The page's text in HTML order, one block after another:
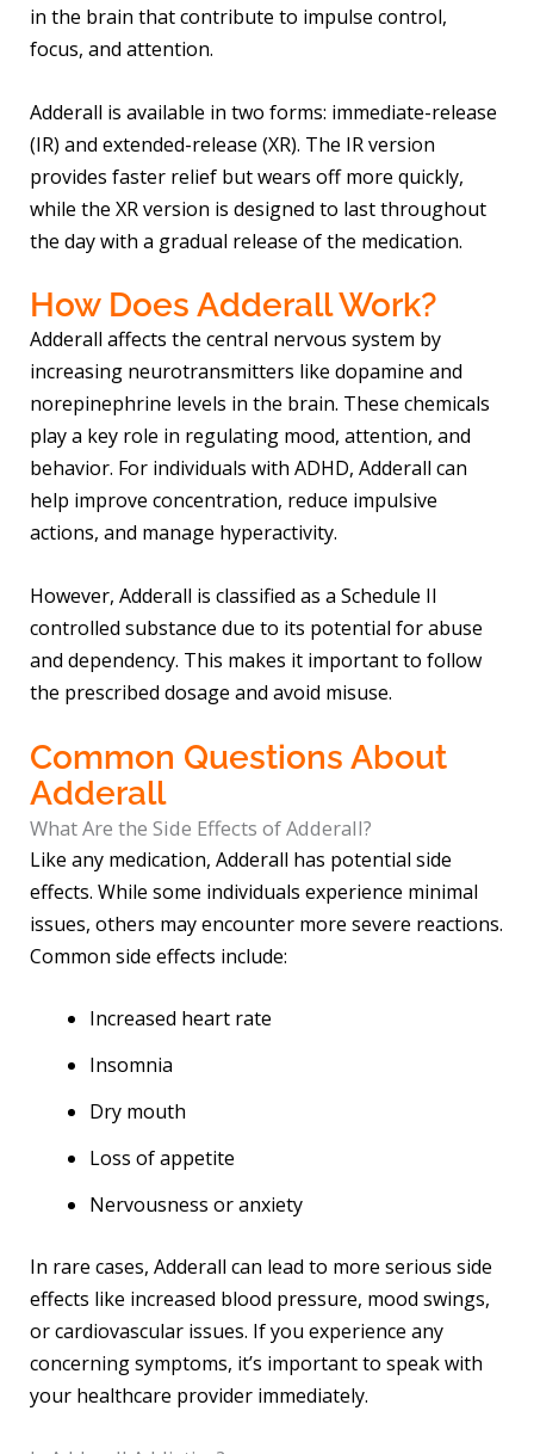
in the brain that contribute to impulse control,
focus, and attention.
Adderall is available in two forms: immediate-release
(IR) and extended-release (XR). The IR version
provides faster relief but wears off more quickly,
while the XR version is designed to last throughout
the day with a gradual release of the medication.
How Does Adderall Work?
Adderall affects the central nervous system by
increasing neurotransmitters like dopamine and
norepinephrine levels in the brain. These chemicals
play a key role in regulating mood, attention, and
behavior. For individuals with ADHD, Adderall can
help improve concentration, reduce impulsive
actions, and manage hyperactivity.
However, Adderall is classified as a Schedule II
controlled substance due to its potential for abuse
and dependency. This makes it important to follow
the prescribed dosage and avoid misuse.
Common Questions About
Adderall
What Are the Side Effects of Adderall?
Like any medication, Adderall has potential side
effects. While some individuals experience minimal
issues, others may encounter more severe reactions.
Common side effects include:
Increased heart rate
Insomnia
Dry mouth
Loss of appetite
Nervousness or anxiety
In rare cases, Adderall can lead to more serious side
effects like increased blood pressure, mood swings,
or cardiovascular issues. If you experience any
concerning symptoms, it’s important to speak with
your healthcare provider immediately.